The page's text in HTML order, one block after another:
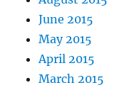
June 2015
May 2015
April 2015
March 2015